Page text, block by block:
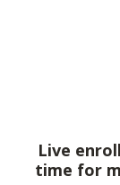
Live
time for